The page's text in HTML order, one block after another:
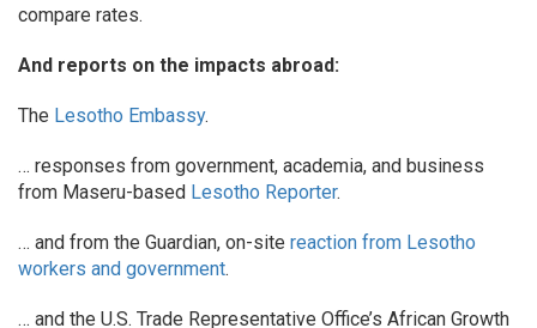
compare rates.
And reports on the impacts abroad:
The Lesotho Embassy.
… responses from government, academia, and business
from Maseru-based Lesotho Reporter.
… and from the Guardian, on-site reaction from Lesotho
workers and government.
… and the U.S. Trade Representative Office’s African Growth